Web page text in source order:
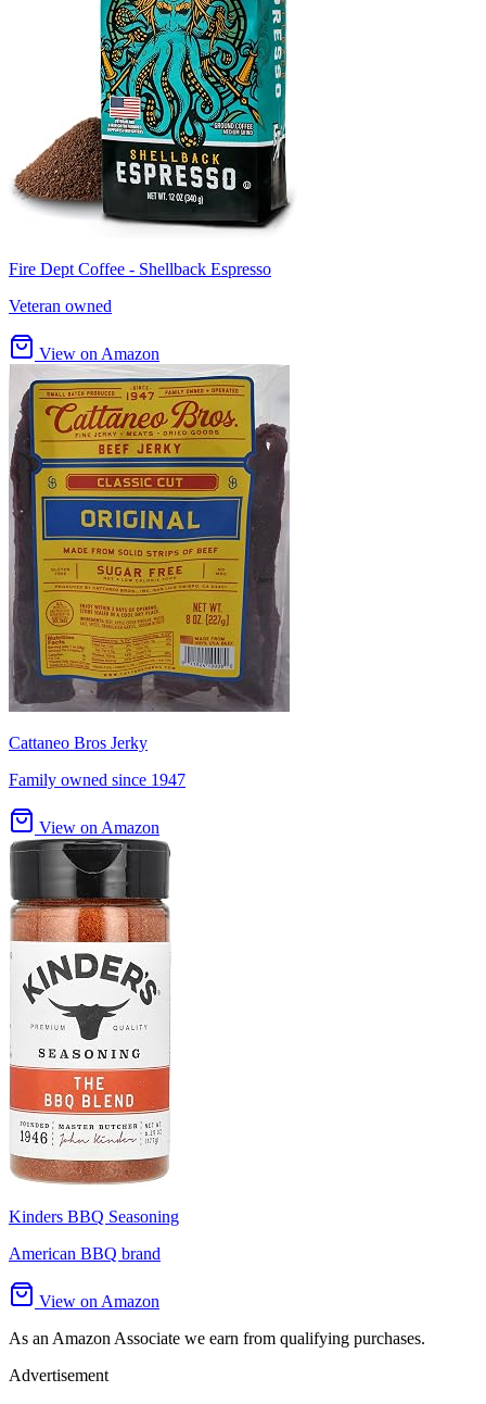
Fire Dept Coffee - Shellback Espresso
Veteran owned
View on Amazon
Cattaneo Bros Jerky
Family owned since 1947
View on Amazon
Kinders BBQ Seasoning
American BBQ brand
View on Amazon
As an Amazon Associate we earn from qualifying purchases.
Advertisement